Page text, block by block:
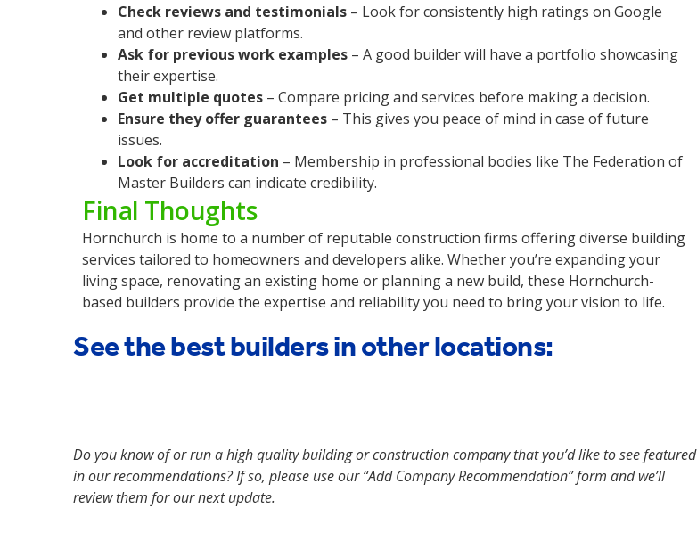
Check reviews and testimonials – Look for consistently high ratings on Google
and other review platforms.
Ask for previous work examples – A good builder will have a portfolio showcasing
their expertise.
Get multiple quotes – Compare pricing and services before making a decision.
Ensure they offer guarantees – This gives you peace of mind in case of future
issues.
Look for accreditation – Membership in professional bodies like The Federation of
Master Builders can indicate credibility.
Final Thoughts
Hornchurch is home to a number of reputable construction firms offering diverse building
services tailored to homeowners and developers alike. Whether you’re expanding your
living space, renovating an existing home or planning a new build, these Hornchurch-
based builders provide the expertise and reliability you need to bring your vision to life.
See the best builders in other locations:
Do you know of or run a high quality building or construction company that you’d like to see featured
in our recommendations? If so, please use our “Add Company Recommendation” form and we’ll
review them for our next update.